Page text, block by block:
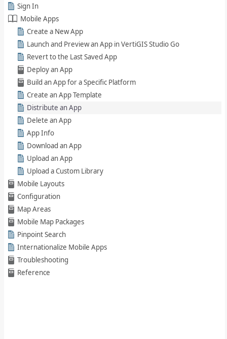
Sign In
Mobile Apps
Create a New App
Launch and Preview an App in VertiGIS Studio Go
Revert to the Last Saved App
Deploy an App
Build an App for a Specific Platform
Create an App Template
Distribute an App
Delete an App
App Info
Download an App
Upload an App
Upload a Custom Library
Mobile Layouts
Configuration
Map Areas
Mobile Map Packages
Pinpoint Search
Internationalize Mobile Apps
Troubleshooting
Reference